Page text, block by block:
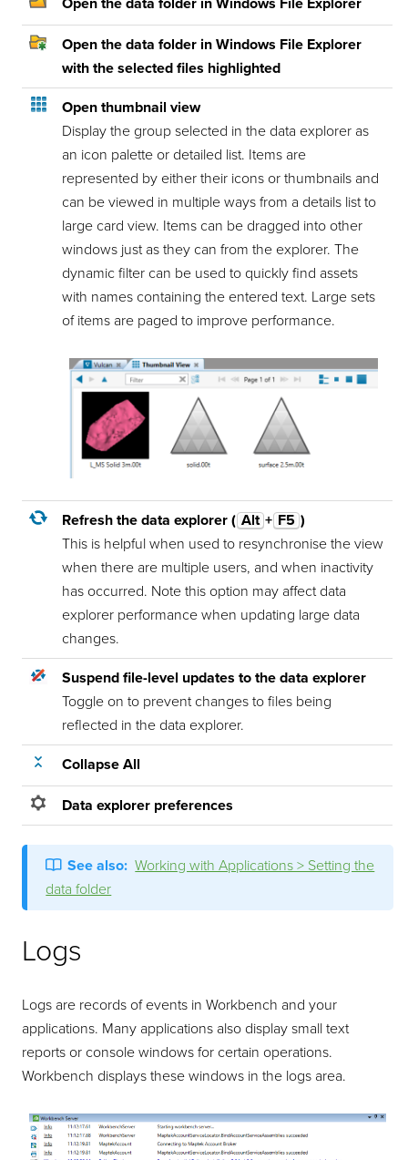
Open the data folder in Windows File Explorer
with the selected files highlighted
Open thumbnail view
Display the group selected in the data explorer as
an icon palette or detailed list. Items are
represented by either their icons or thumbnails and
can be viewed in multiple ways from a details list to
large card view. Items can be dragged into other
windows just as they can from the explorer. The
dynamic filter can be used to quickly find assets
with names containing the entered text. Large sets
of items are paged to improve performance.
Refresh the data explorer ( Alt + F5 )
This is helpful when used to resynchronise the view
when there are multiple users, and when inactivity
has occurred. Note this option may affect data
explorer performance when updating large data
changes.
Suspend file-level updates to the data explorer
Toggle on to prevent changes to files being
reflected in the data explorer.
Collapse All
Data explorer preferences
See also:Working with Applications > Setting the
data folder
Logs
Logs are records of events in Workbench and your
applications. Many applications also display small text
reports or console windows for certain operations.
Workbench displays these windows in the logs area.